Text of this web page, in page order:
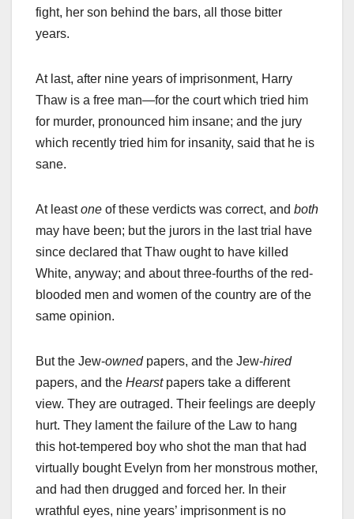
fight, her son behind the bars, all those bitter
years.
At last, after nine years of imprisonment, Harry
Thaw is a free man—for the court which tried him
for murder, pronounced him insane; and the jury
which recently tried him for insanity, said that he is
sane.
At leastone of these verdicts was correct, and both
may have been; but the jurors in the last trial have
since declared that Thaw ought to have killed
White, anyway; and about three-fourths of the red-
blooded men and women of the country are of the
same opinion.
But the Jew-owned papers, and the Jew-hired
papers, and the Hearstpapers take a different
view. They are outraged. Their feelings are deeply
hurt. They lament the failure of the Law to hang
this hot-tempered boy who shot the man that had
virtually bought Evelyn from her monstrous mother,
and had then drugged and forced her. In their
wrathful eyes, nine years’ imprisonment is no